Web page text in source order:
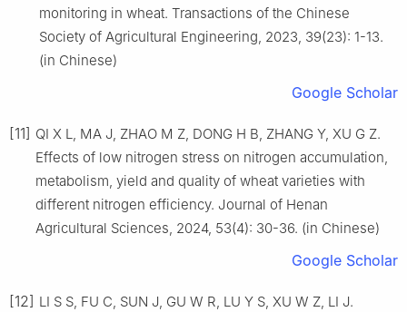
monitoring in wheat. Transactions of the Chinese
Society of Agricultural Engineering, 2023, 39(23): 1-13.
(in Chinese)
Google Scholar
[11] QI X L, MA J, ZHAO M Z, DONG H B, ZHANG Y, XU G Z.
Effects of low nitrogen stress on nitrogen accumulation,
metabolism, yield and quality of wheat varieties with
different nitrogen efficiency. Journal of Henan
Agricultural Sciences, 2024, 53(4): 30-36. (in Chinese)
Google Scholar
[12] LI S S, FU C, SUN J, GU W R, LU Y S, XU W Z, LI J.